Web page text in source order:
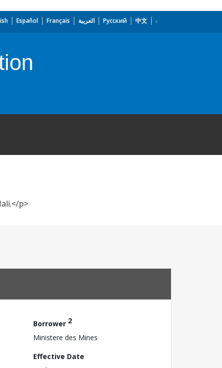
Español Français العربية Русский 中文
p>
Borrower 2
Ministere des Mines
Effective Date